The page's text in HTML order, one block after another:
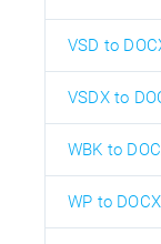
VSD to
VSDX to
WBK to
WP to DOCX